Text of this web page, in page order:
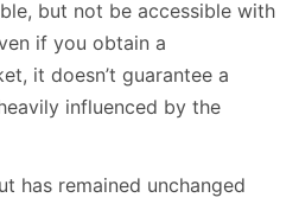
but not be accessible with
if you obtain a
it doesn’t guarantee a
influenced by the
has remained unchanged